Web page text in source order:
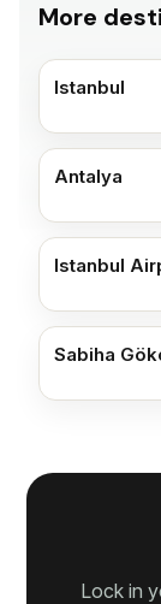
More
Istanbul
Antalya
Istanbul
Sabiha
Lock in